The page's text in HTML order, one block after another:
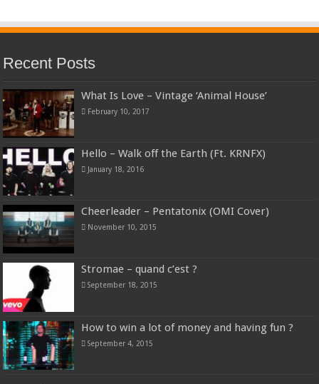
Recent Posts
What Is Love – Vintage ‘Animal House’
February 10, 2017
Hello – Walk off the Earth (Ft. KRNFX)
January 18, 2016
Cheerleader – Pentatonix (OMI Cover)
November 10, 2015
Stromae – quand c’est ?
September 18, 2015
How to win a lot of money and having fun ?
September 4, 2015